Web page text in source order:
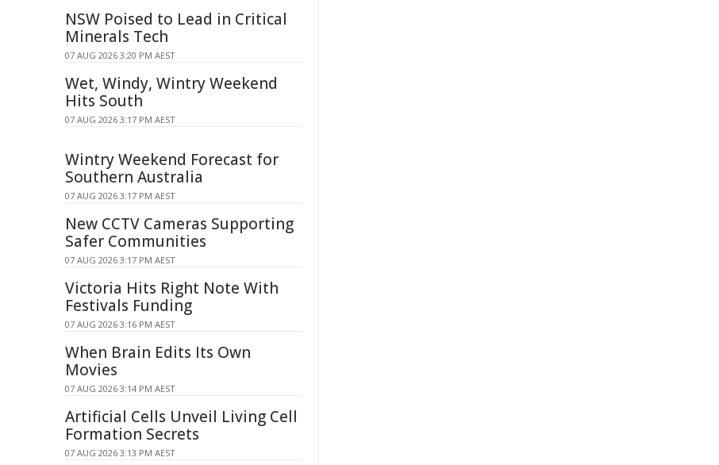
NSW Poised to Lead in Critical
Minerals Tech
07 AUG 2026 3:20 PM AEST
Wet, Windy, Wintry Weekend
Hits South
07 AUG 2026 3:17 PM AEST
Wintry Weekend Forecast for
Southern Australia
07 AUG 2026 3:17 PM AEST
New CCTV Cameras Supporting
Safer Communities
07 AUG 2026 3:17 PM AEST
Victoria Hits Right Note With
Festivals Funding
07 AUG 2026 3:16 PM AEST
When Brain Edits Its Own
Movies
07 AUG 2026 3:14 PM AEST
Artificial Cells Unveil Living Cell
Formation Secrets
07 AUG 2026 3:13 PM AEST